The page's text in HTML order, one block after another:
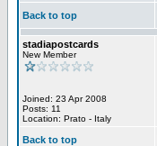
Back to top
stadiapostcards
New Member
Joined: 23 Apr 2008
Posts: 11
Location: Prato - Italy
Back to top